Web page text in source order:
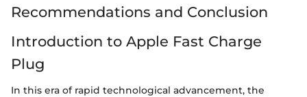
Recommendations and Conclusion
Introduction to Apple Fast Charge
Plug
In this era of rapid technological advancement, the